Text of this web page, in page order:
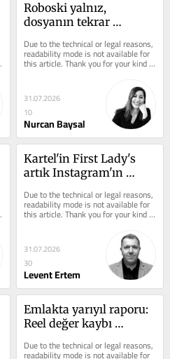
Roboski yalnız,
dosyanın tekrar
Due to the technical or legal reasons,
readability mode is not available for
this article. Thank you for your kind
31.07.2026
10
Nurcan Baysal
Kartel'in First Lady's
artık Instagram'ın
Due to the technical or legal reasons,
readability mode is not available for
this article. Thank you for your kind
31.07.2026
30
Levent Ertem
Emlakta yarıyıl raporu:
Reel değer kaybı
piyasa küçüldü
Due to the technical or legal reasons,
readability mode is not available for